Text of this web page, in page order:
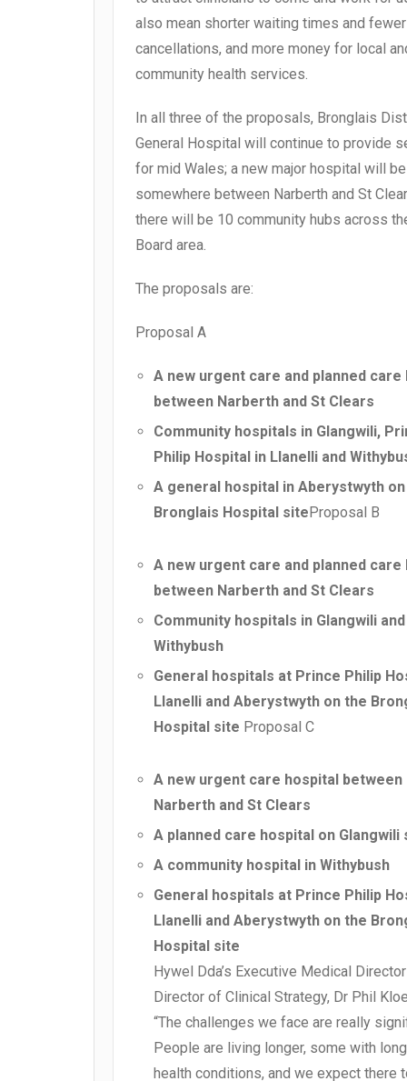
also mean shorter waiting times and fewer
cancellations, and more money for local
community health services.
In all three of the proposals, Bronglais
General Hospital will continue to provide
for mid Wales; a new major hospital will
somewhere between Narberth and St
there will be 10 community hubs across
Board area.
The proposals are:
Proposal A
A new urgent care and planned care
between Narberth and St Clears
Community hospitals in Glangwili,
Philip Hospital in Llanelli and
A general hospital in Aberystwyth
Bronglais Hospital siteProposal B
A new urgent care and planned care
between Narberth and St Clears
Community hospitals in Glangwili and
Withybush
General hospitals at Prince Philip
Llanelli and Aberystwyth on the
Hospital site Proposal C
A new urgent care hospital between
Narberth and St Clears
A planned care hospital on Glangwili
A community hospital in Withybush
General hospitals at Prince Philip
Llanelli and Aberystwyth on the
Hospital site
Hywel Dda’s Executive Medical
Director of Clinical Strategy, Dr Phil
“The challenges we face are really
People are living longer, some with
health conditions, and we expect there